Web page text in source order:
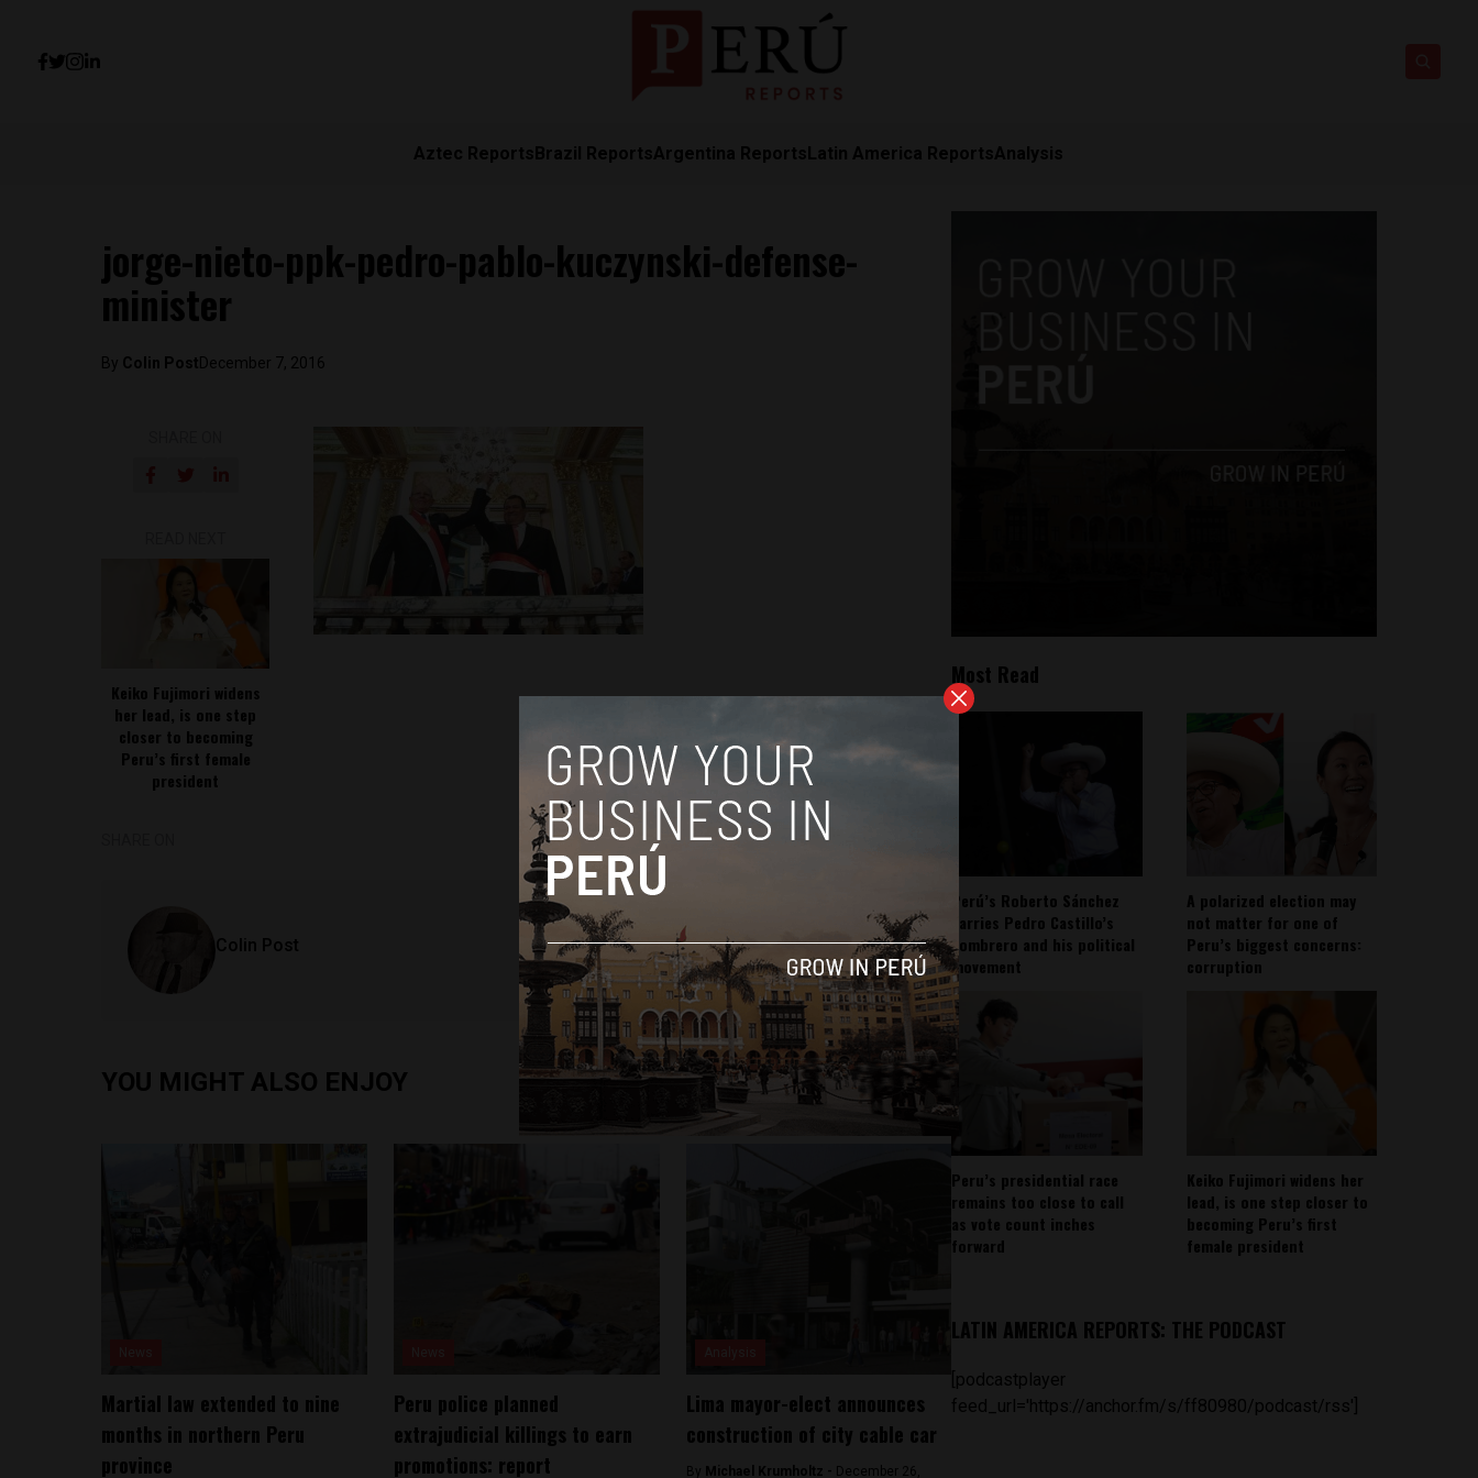
Aztec ReportsBrazil ReportsArgentina ReportsLatin America ReportsAnalysis
jorge-nieto-ppk-pedro-pablo-kuczynski-defense-
minister
By Colin PostDecember 7, 2016
Keiko Fujimori widens
her lead, is one step
closer to becoming
Peru’s first female
president
Colin Post
YOU MIGHT ALSO ENJOY
Martial law extended to nine
months in northern Peru
province
Peru police planned
extrajudicial killings to earn
promotions: report
Lima mayor-elect announces
construction of city cable car
By Michael Krumholtz - December 26,
Most Read
Perú’s Roberto Sánchez
carries Pedro Castillo’s
sombrero and his political
movement
A polarized election may
not matter for one of
Peru’s biggest concerns:
corruption
Peru’s presidential race
remains too close to call
as vote count inches
forward
Keiko Fujimori widens her
lead, is one step closer to
becoming Peru’s first
female president
LATIN AMERICA REPORTS: THE PODCAST
[podcastplayer
feed_url='https://anchor.fm/s/ff80980/podcast/rss']